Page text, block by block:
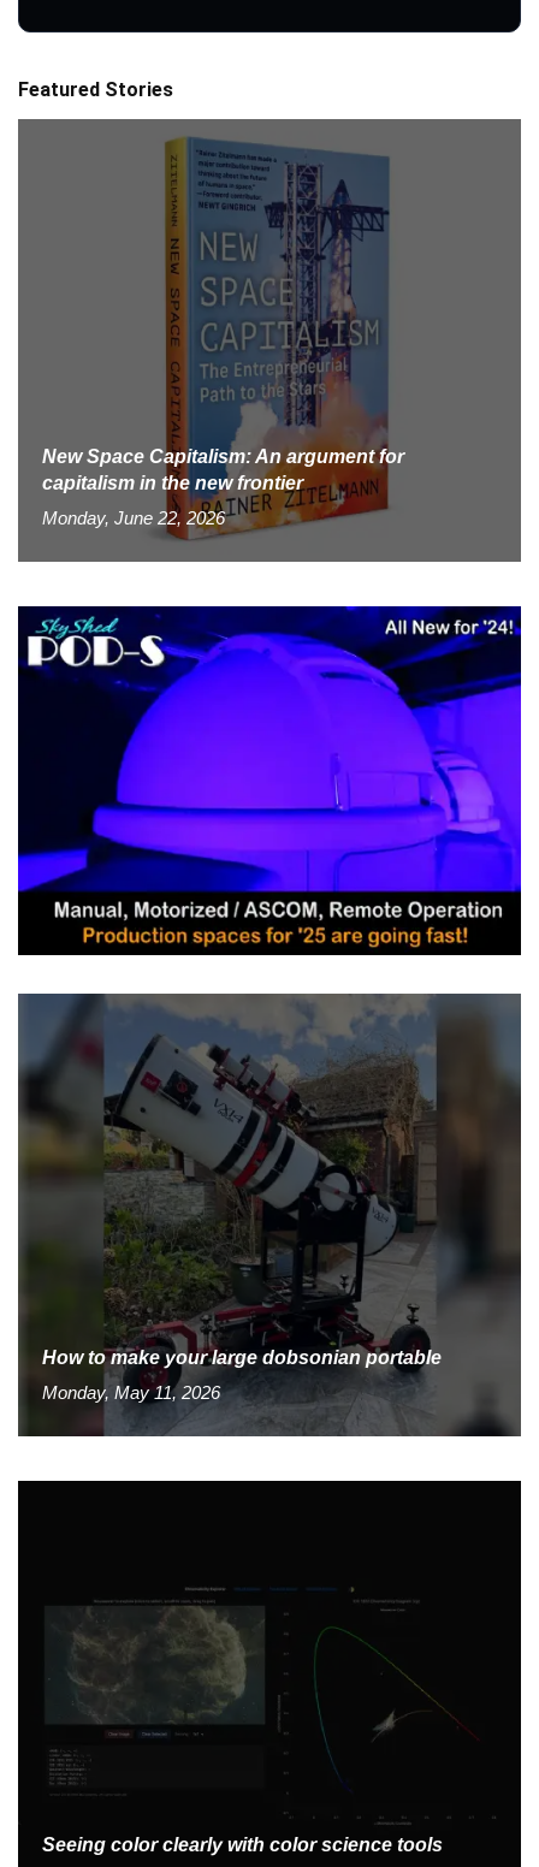
Featured Stories
New Space Capitalism: An argument for
capitalism in the new frontier
Monday, June 22, 2026
How to make your large dobsonian portable
Monday, May 11, 2026
Seeing color clearly with color science tools